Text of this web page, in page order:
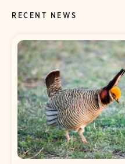
RECENT NEWS